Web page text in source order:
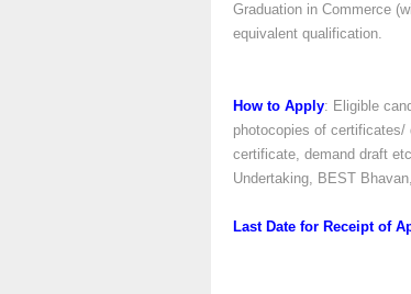
Graduation in Commerce
equivalent qualification.
How to Apply: Eligible
photocopies of
certificate, demand draft
Undertaking, BEST
Last Date for Receipt of